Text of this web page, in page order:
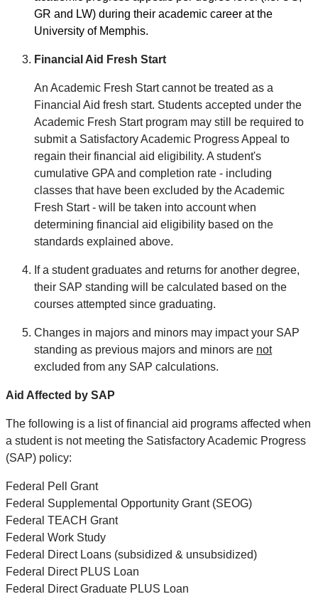
GR and LW) during their academic career at the
University of Memphis.
Financial Aid Fresh Start
An Academic Fresh Start cannot be treated as a
Financial Aid fresh start. Students accepted under the
Academic Fresh Start program may still be required to
submit a Satisfactory Academic Progress Appeal to
regain their financial aid eligibility. A student's
cumulative GPA and completion rate - including
classes that have been excluded by the Academic
Fresh Start - will be taken into account when
determining financial aid eligibility based on the
standards explained above.
If a student graduates and returns for another degree,
their SAP standing will be calculated based on the
courses attempted since graduating.
Changes in majors and minors may impact your SAP
standing as previous majors and minors are not
excluded from any SAP calculations.
Aid Affected by SAP
The following is a list of financial aid programs affected when
a student is not meeting the Satisfactory Academic Progress
(SAP) policy:
Federal Pell Grant
Federal Supplemental Opportunity Grant (SEOG)
Federal TEACH Grant
Federal Work Study
Federal Direct Loans (subsidized & unsubsidized)
Federal Direct PLUS Loan
Federal Direct Graduate PLUS Loan